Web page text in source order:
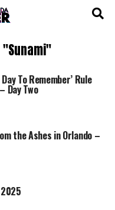
To Remember’ Rule
Day Two
the Ashes in Orlando –